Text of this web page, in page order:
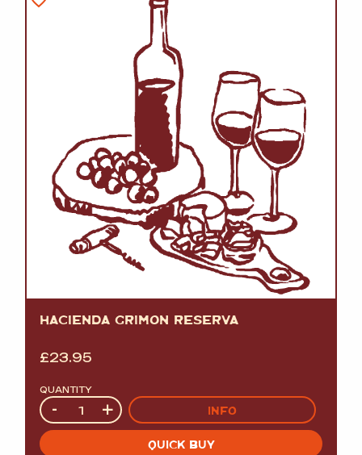
HACIENDA GRIMON RESERVA
£23.95
QUANTITY
Quantity
- + INFO
QUICK BUY